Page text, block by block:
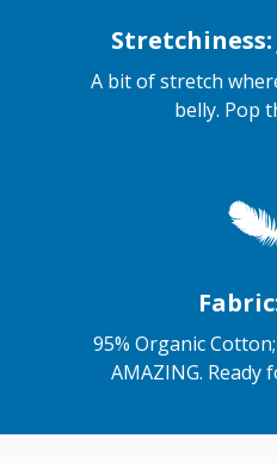
Stretchiness:
A bit of stretch
belly. Pop
95% Organic
AMAZING. Ready